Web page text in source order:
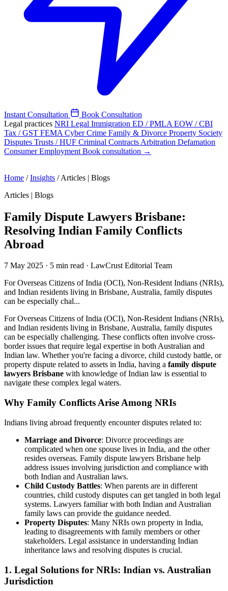
Instant Consultation
Book Consultation
Legal practices NRI Legal Immigration ED / PMLA EOW / CBI
Tax / GST FEMA Cyber Crime Family & Divorce Property Society
Disputes Trusts / HUF Criminal Contracts Arbitration Defamation
ConsumerEmployment Book consultation →
Home / Insights / Articles | Blogs
Articles | Blogs
Family Dispute Lawyers Brisbane:
Resolving Indian Family Conflicts
Abroad
7 May 2025 · 5 min read · LawCrust Editorial Team
For Overseas Citizens of India (OCI), Non-Resident Indians (NRIs),
and Indian residents living in Brisbane, Australia, family disputes
can be especially chal...
For Overseas Citizens of India (OCI), Non-Resident Indians (NRIs),
and Indian residents living in Brisbane, Australia, family disputes
can be especially challenging. These conflicts often involve cross-
border issues that require legal expertise in both Australian and
Indian law. Whether you're facing a divorce, child custody battle, or
property dispute related to assets in India, having a family dispute
lawyers Brisbane with knowledge of Indian law is essential to
navigate these complex legal waters.
Why Family Conflicts Arise Among NRIs
Indians living abroad frequently encounter disputes related to:
Marriage and Divorce: Divorce proceedings are
complicated when one spouse lives in India, and the other
resides overseas. Family dispute lawyers Brisbane help
address issues involving jurisdiction and compliance with
both Indian and Australian laws.
Child Custody Battles: When parents are in different
countries, child custody disputes can get tangled in both legal
systems. Lawyers familiar with both Indian and Australian
family laws can provide the guidance needed.
Property Disputes: Many NRIs own property in India,
leading to disagreements with family members or other
stakeholders. Legal assistance in understanding Indian
inheritance laws and resolving disputes is crucial.
1. Legal Solutions for NRIs: Indian vs. Australian
Jurisdiction